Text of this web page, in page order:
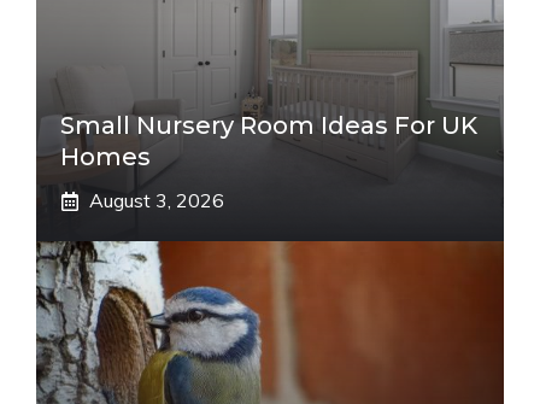
Small Nursery Room Ideas For UK
Homes
August 3, 2026